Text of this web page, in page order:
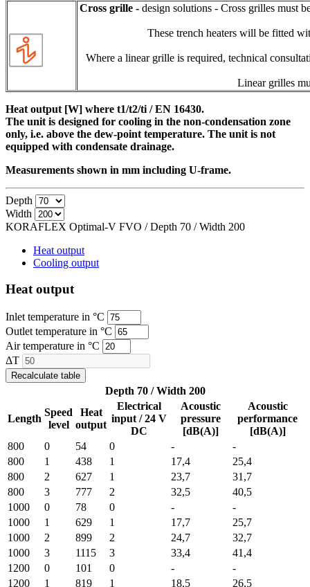
Cross grille - design solutions - Cross grilles must
These trench heaters will be fitted
Where a linear grille is required, technical
Linear grilles
Heat output [W] where t1/t2/ti / EN 16430.
The unit is designed for cooling in the non-condensation zone
only, i.e. above the dew-point temperature. The unit is not
equipped with condensate drainage.
Measurements shown in mm including U-frame.
Depth
Width
KORAFLEX Optimal-V FVO / Depth 70 / Width 200
Heat output
Cooling output
Heat output
Inlet temperature in °C
Outlet temperature in °C
Air temperature in °C
ΔT
Recalculate table
Depth 70 / Width 200
Length
Speed
level
Heat
output
Electrical
input / 24 V
DC
Acoustic
pressure
[dB(A)]
Acoustic
performance
[dB(A)]
800
0 54 0 -
-
800
1 438 1 17,4
25,4
800
2 627 1 23,7
31,7
800
3 777 2 32,5
40,5
1000
0 78 0 -
-
1000
1 629 1 17,7
25,7
1000
2 899 2 24,7
32,7
1000
3 1115 3 33,4
41,4
1200
0 101 0 -
-
1200
1 819 1 18,5
26,5